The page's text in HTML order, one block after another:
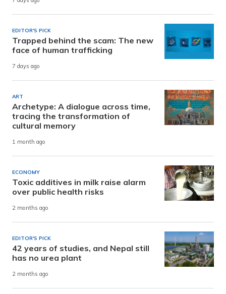
EDITOR'S PICK
Trapped behind the scam: The new
face of human trafficking
7 days ago
ART
Archetype: A dialogue across time,
tracing the transformation of
cultural memory
1 month ago
ECONOMY
Toxic additives in milk raise alarm
over public health risks
2 months ago
EDITOR'S PICK
42 years of studies, and Nepal still
has no urea plant
2 months ago